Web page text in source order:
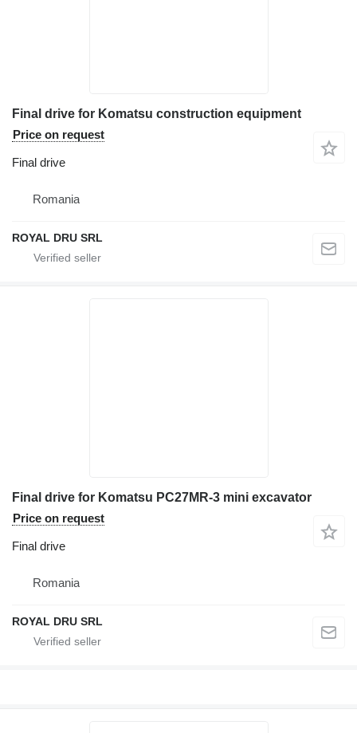
Final drive for Komatsu construction equipment
Price on request
Final drive
Romania
ROYAL DRU SRL
Final drive for Komatsu PC27MR-3 mini excavator
Price on request
Final drive
Romania
ROYAL DRU SRL